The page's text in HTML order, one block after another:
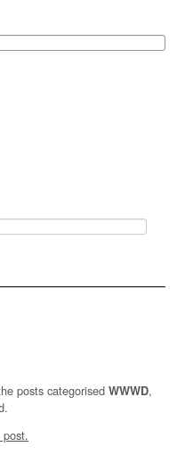
posts categorised WWWD,
post.